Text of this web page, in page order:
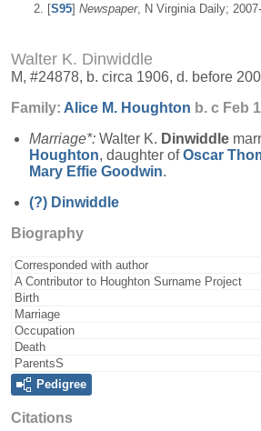
[S95] Newspaper, N Virginia Daily;
Walter K. Dinwiddle
M, #24878, b. circa 1906, d. before
Family: Alice M. Houghton b. c Feb
Marriage*: Walter K. Dinwiddle
Houghton, daughter ofOscar
Mary Effie Goodwin.
(?) Dinwiddle
Biography
Corresponded with author
A Contributor to Houghton Surname Project
Birth
Marriage
Occupation
Death
ParentsS
Pedigree
Citations